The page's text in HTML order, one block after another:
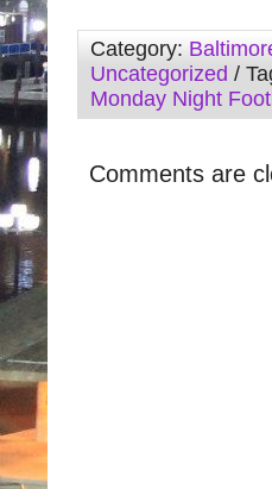
Category:
Uncategorized /
Monday Night
Comments are